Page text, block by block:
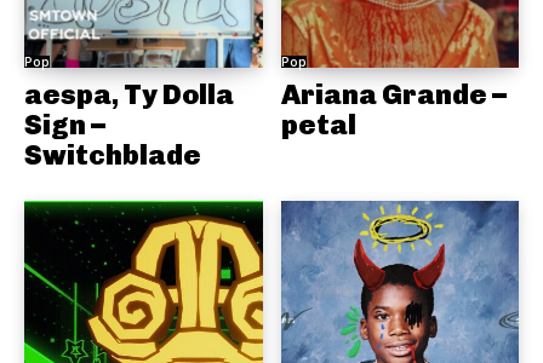
Pop
aespa, Ty Dolla
Sign –
Switchblade
Pop
Ariana Grande –
petal